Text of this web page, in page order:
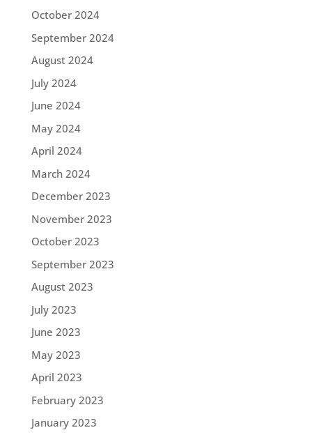
October 2024
September 2024
August 2024
July 2024
June 2024
May 2024
April 2024
March 2024
December 2023
November 2023
October 2023
September 2023
August 2023
July 2023
June 2023
May 2023
April 2023
February 2023
January 2023